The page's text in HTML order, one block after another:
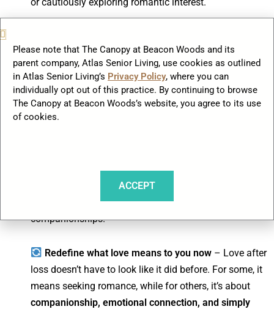
widows and widowers through support groups can
provide valuable reassurance. Hearing others’
experiences may help you navigate your own
emotions.
opportunities for organic connections. In many
, widowed residents naturally form
friendships that sometimes grow into deeper
companionships.
Redefine what love means to you now– Love after
loss doesn’t have to look like it did before. For some, it
means seeking romance, while for others, it’s about
companionship, emotional connection, and simply
Please note that The Canopy at Beacon Woods and its
parent company, Atlas Senior Living, use cookies as outlined
in Atlas Senior Living’s Privacy Policy, where you can
individually opt out of this practice. By continuing to browse
The Canopy at Beacon Woods’s website, you agree to its use
of cookies.
ACCEPT